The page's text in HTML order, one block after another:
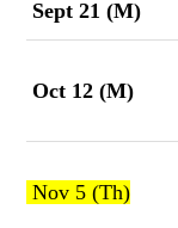
Sept 21 (M)
Oct 12 (M)
Nov 5 (Th)